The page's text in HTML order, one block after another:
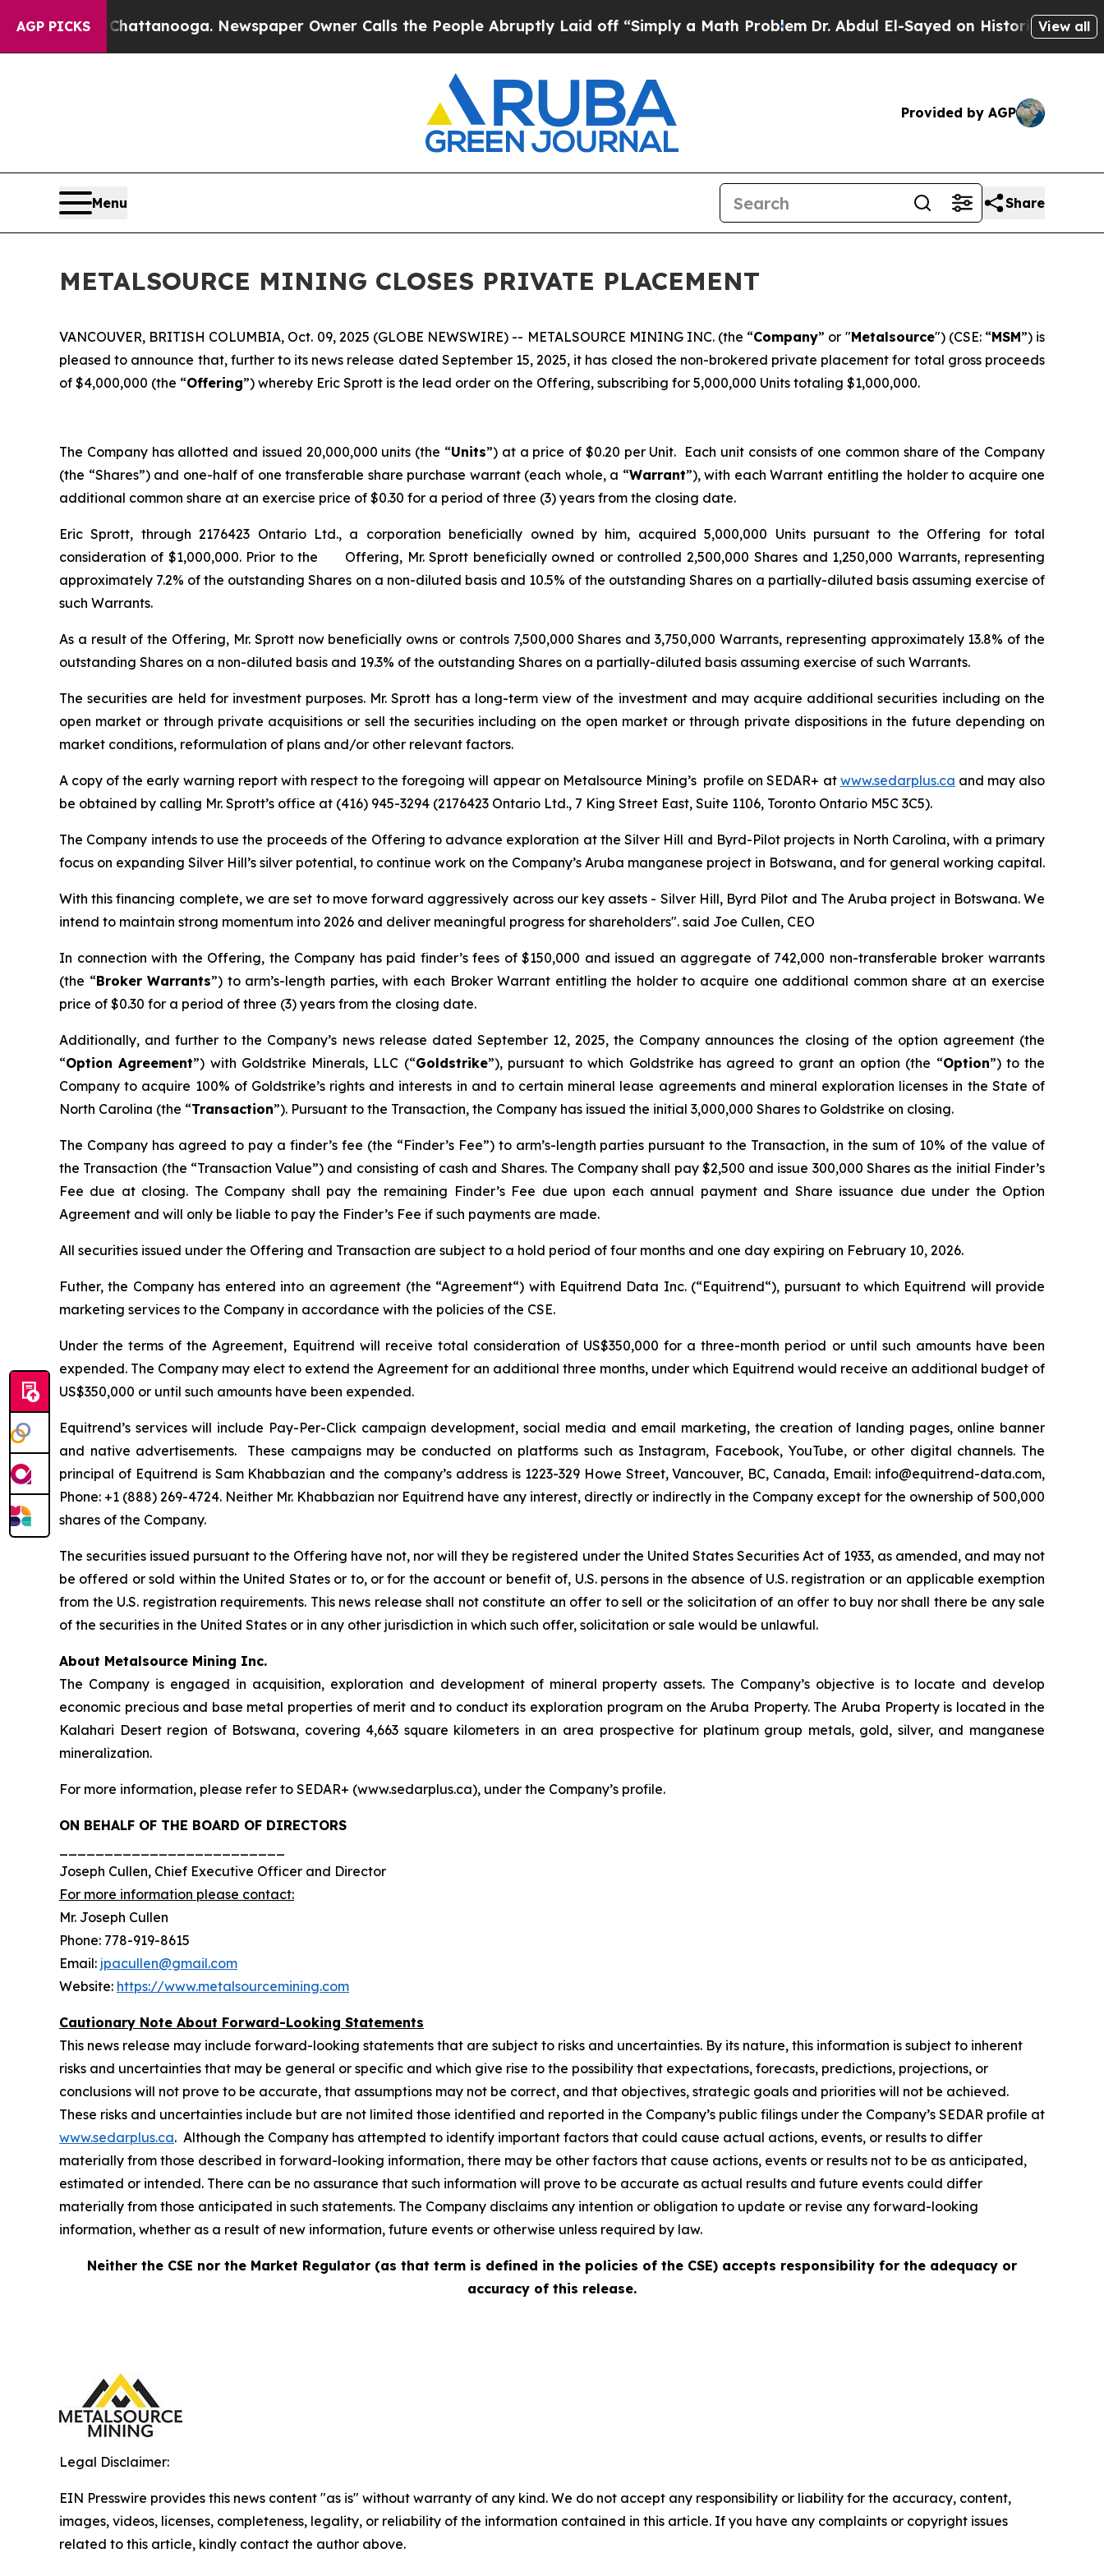
AGP PICKS
in Chattanooga. Newspaper Owner Calls the People Abruptly Laid off “Simply a Math ProblemDr. Abdul El-Sayed on Historic Michigan Win:
View all
Provided by AGP
Menu Share
METALSOURCE MINING CLOSES PRIVATE PLACEMENT
VANCOUVER, BRITISH COLUMBIA, Oct. 09, 2025 (GLOBE NEWSWIRE) -- METALSOURCE MINING INC. (the “Company” or "Metalsource") (CSE: “MSM”) is
pleased to announce that, further to its news release dated September 15, 2025, it has closed the non-brokered private placement for total gross proceeds
of $4,000,000 (the “Offering”) whereby Eric Sprott is the lead order on the Offering, subscribing for 5,000,000 Units totaling $1,000,000.
The Company has allotted and issued 20,000,000 units (the “Units”) at a price of $0.20 per Unit. Each unit consists of one common share of the Company
(the “Shares”) and one-half of one transferable share purchase warrant (each whole, a “Warrant”), with each Warrant entitling the holder to acquire one
additional common share at an exercise price of $0.30 for a period of three (3) years from the closing date.
Eric Sprott, through 2176423 Ontario Ltd., a corporation beneficially owned by him, acquired 5,000,000 Units pursuant to the Offering for total
consideration of $1,000,000. Prior to the Offering, Mr. Sprott beneficially owned or controlled 2,500,000 Shares and 1,250,000 Warrants, representing
approximately 7.2% of the outstanding Shares on a non-diluted basis and 10.5% of the outstanding Shares on a partially-diluted basis assuming exercise of
such Warrants.
As a result of the Offering, Mr. Sprott now beneficially owns or controls 7,500,000 Shares and 3,750,000 Warrants, representing approximately 13.8% of the
outstanding Shares on a non-diluted basis and 19.3% of the outstanding Shares on a partially-diluted basis assuming exercise of such Warrants.
The securities are held for investment purposes. Mr. Sprott has a long-term view of the investment and may acquire additional securities including on the
open market or through private acquisitions or sell the securities including on the open market or through private dispositions in the future depending on
market conditions, reformulation of plans and/or other relevant factors.
A copy of the early warning report with respect to the foregoing will appear on Metalsource Mining’s profile on SEDAR+ at www.sedarplus.ca and may also
be obtained by calling Mr. Sprott’s office at (416) 945-3294 (2176423 Ontario Ltd., 7 King Street East, Suite 1106, Toronto Ontario M5C 3C5).
The Company intends to use the proceeds of the Offering to advance exploration at the Silver Hill and Byrd-Pilot projects in North Carolina, with a primary
focus on expanding Silver Hill’s silver potential, to continue work on the Company’s Aruba manganese project in Botswana, and for general working capital.
With this financing complete, we are set to move forward aggressively across our key assets - Silver Hill, Byrd Pilot and The Aruba project in Botswana. We
intend to maintain strong momentum into 2026 and deliver meaningful progress for shareholders". said Joe Cullen, CEO
In connection with the Offering, the Company has paid finder’s fees of $150,000 and issued an aggregate of 742,000 non-transferable broker warrants
(the “Broker Warrants”) to arm’s-length parties, with each Broker Warrant entitling the holder to acquire one additional common share at an exercise
price of $0.30 for a period of three (3) years from the closing date.
Additionally, and further to the Company’s news release dated September 12, 2025, the Company announces the closing of the option agreement (the
“Option Agreement”) with Goldstrike Minerals, LLC (“Goldstrike”), pursuant to which Goldstrike has agreed to grant an option (the “Option”) to the
Company to acquire 100% of Goldstrike’s rights and interests in and to certain mineral lease agreements and mineral exploration licenses in the State of
North Carolina (the “Transaction”). Pursuant to the Transaction, the Company has issued the initial 3,000,000 Shares to Goldstrike on closing.
The Company has agreed to pay a finder’s fee (the “Finder’s Fee”) to arm’s-length parties pursuant to the Transaction, in the sum of 10% of the value of
the Transaction (the “Transaction Value”) and consisting of cash and Shares. The Company shall pay $2,500 and issue 300,000 Shares as the initial Finder’s
Fee due at closing. The Company shall pay the remaining Finder’s Fee due upon each annual payment and Share issuance due under the Option
Agreement and will only be liable to pay the Finder’s Fee if such payments are made.
All securities issued under the Offering and Transaction are subject to a hold period of four months and one day expiring on February 10, 2026.
Futher, the Company has entered into an agreement (the “Agreement“) with Equitrend Data Inc. (“Equitrend“), pursuant to which Equitrend will provide
marketing services to the Company in accordance with the policies of the CSE.
Under the terms of the Agreement, Equitrend will receive total consideration of US$350,000 for a three-month period or until such amounts have been
expended. The Company may elect to extend the Agreement for an additional three months, under which Equitrend would receive an additional budget of
US$350,000 or until such amounts have been expended.
Equitrend’s services will include Pay-Per-Click campaign development, social media and email marketing, the creation of landing pages, online banner
and native advertisements. These campaigns may be conducted on platforms such as Instagram, Facebook, YouTube, or other digital channels. The
principal of Equitrend is Sam Khabbazian and the company’s address is 1223-329 Howe Street, Vancouver, BC, Canada, Email: info@equitrend-data.com,
Phone: +1 (888) 269-4724. Neither Mr. Khabbazian nor Equitrend have any interest, directly or indirectly in the Company except for the ownership of 500,000
shares of the Company.
The securities issued pursuant to the Offering have not, nor will they be registered under the United States Securities Act of 1933, as amended, and may not
be offered or sold within the United States or to, or for the account or benefit of, U.S. persons in the absence of U.S. registration or an applicable exemption
from the U.S. registration requirements. This news release shall not constitute an offer to sell or the solicitation of an offer to buy nor shall there be any sale
of the securities in the United States or in any other jurisdiction in which such offer, solicitation or sale would be unlawful.
About Metalsource Mining Inc.
The Company is engaged in acquisition, exploration and development of mineral property assets. The Company’s objective is to locate and develop
economic precious and base metal properties of merit and to conduct its exploration program on the Aruba Property. The Aruba Property is located in the
Kalahari Desert region of Botswana, covering 4,663 square kilometers in an area prospective for platinum group metals, gold, silver, and manganese
mineralization.
For more information, please refer to SEDAR+ (www.sedarplus.ca), under the Company’s profile.
ON BEHALF OF THE BOARD OF DIRECTORS
Joseph Cullen, Chief Executive Officer and Director
For more information please contact:
Mr. Joseph Cullen
Phone: 778-919-8615
Email: jpacullen@gmail.com
Website: https://www.metalsourcemining.com
Cautionary Note About Forward-Looking Statements
This news release may include forward-looking statements that are subject to risks and uncertainties. By its nature, this information is subject to ‎‎inherent
risks and ‎‎uncertainties that may be general or specific and which give rise to the possibility that ‎‎expectations, ‎‎forecasts, predictions, projections, or
conclusions will not prove to be accurate, that ‎‎assumptions may not ‎‎be correct, and that objectives, strategic goals and priorities will not be achieved.
‎‎These risks and ‎‎uncertainties include but are not limited those identified and reported in the Company’s ‎‎public filings ‎‎under the Company’s SEDAR profile at
www.sedarplus.ca. Although the Company has ‎‎attempted to identify ‎‎important factors that could cause actual actions, events, or results to differ
‎‎materially from those ‎‎described in forward-looking information, there may be other factors that cause ‎‎actions, events or ‎‎results not to be as anticipated,
estimated or intended. There can be no assurance that ‎‎such information ‎‎will prove to be accurate as actual results and future events could differ
materially from ‎‎those ‎‎anticipated in such statements. The Company disclaims any intention or obligation to update or ‎‎revise any ‎‎forward-looking
information, whether as a result of new information, future events or ‎‎otherwise unless ‎‎required by law.‎
Neither the CSE nor the Market Regulator (as that term is defined in the policies of the CSE) accepts responsibility for the adequacy or
accuracy of this release.
Legal Disclaimer:
EIN Presswire provides this news content "as is" without warranty of any kind. We do not accept any responsibility or liability for the accuracy, content,
images, videos, licenses, completeness, legality, or reliability of the information contained in this article. If you have any complaints or copyright issues
related to this article, kindly contact the author above.